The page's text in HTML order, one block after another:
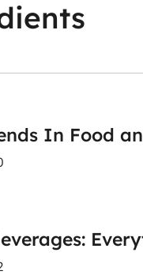
In Food